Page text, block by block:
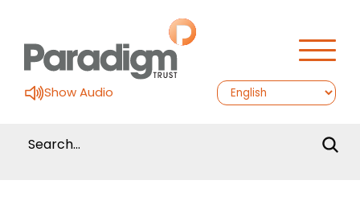
Show Audio